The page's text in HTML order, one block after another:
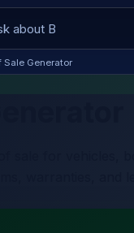
Generator
sale for